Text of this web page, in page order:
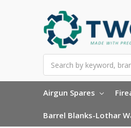
Airgun Spares
Barrel Blanks-Lothar